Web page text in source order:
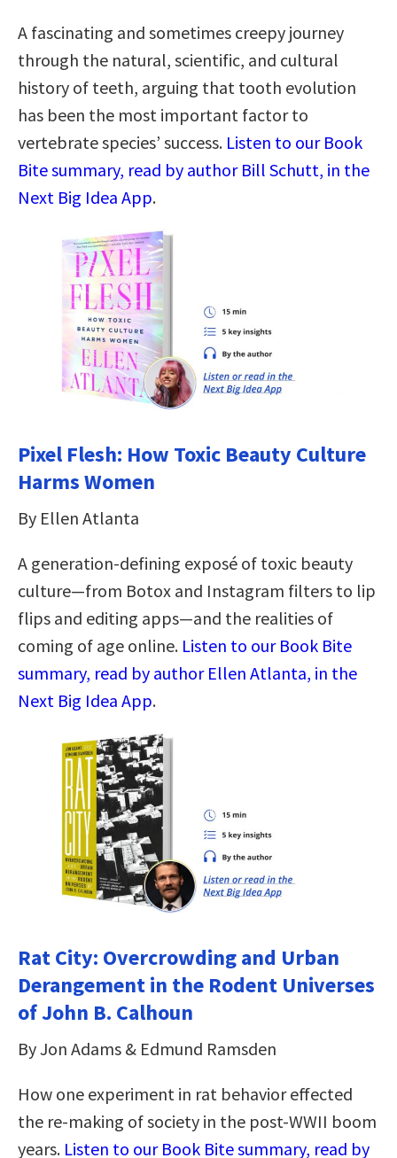
A fascinating and sometimes creepy journey
through the natural, scientific, and cultural
history of teeth, arguing that tooth evolution
has been the most important factor to
vertebrate species’ success. Listen to our Book
Bite summary, read by author Bill Schutt, in the
Next Big Idea App.
Pixel Flesh: How Toxic Beauty Culture
Harms Women
By Ellen Atlanta
A generation-defining exposé of toxic beauty
culture―from Botox and Instagram filters to lip
flips and editing apps―and the realities of
coming of age online. Listen to our Book Bite
summary, read by author Ellen Atlanta, in the
Next Big Idea App.
Rat City: Overcrowding and Urban
Derangement in the Rodent Universes
of John B. Calhoun
By Jon Adams & Edmund Ramsden
How one experiment in rat behavior effected
the re-making of society in the post-WWII boom
years. Listen to our Book Bite summary, read by